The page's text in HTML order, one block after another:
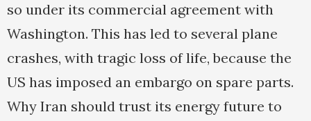
so under its commercial agreement with
Washington. This has led to several plane
crashes, with tragic loss of life, because the
US has imposed an embargo on spare parts.
Why Iran should trust its energy future to